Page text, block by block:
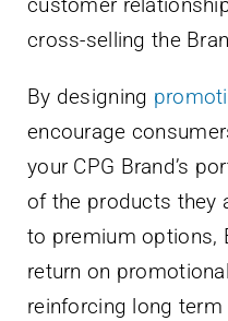
cross-selling the
By designing
encourage
your CPG Brand’s
of the products they
to premium options,
return on
reinforcing long